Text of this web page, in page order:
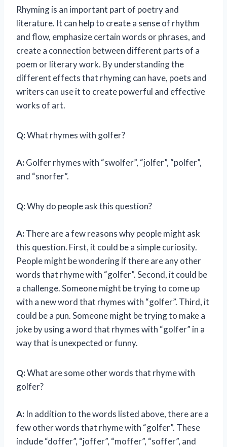
Rhyming is an important part of poetry and
literature. It can help to create a sense of rhythm
and flow, emphasize certain words or phrases, and
create a connection between different parts of a
poem or literary work. By understanding the
different effects that rhyming can have, poets and
writers can use it to create powerful and effective
works of art.
Q:What rhymes with golfer?
A:Golfer rhymes with “swolfer”, “jolfer”, “polfer”,
and “snorfer”.
Q:Why do people ask this question?
A:There are a few reasons why people might ask
this question. First, it could be a simple curiosity.
People might be wondering if there are any other
words that rhyme with “golfer”. Second, it could be
a challenge. Someone might be trying to come up
with a new word that rhymes with “golfer”. Third, it
could be a pun. Someone might be trying to make a
joke by using a word that rhymes with “golfer” in a
way that is unexpected or funny.
Q:What are some other words that rhyme with
golfer?
A: In addition to the words listed above, there are a
few other words that rhyme with “golfer”. These
include “doffer”, “joffer”, “moffer”, “soffer”, and